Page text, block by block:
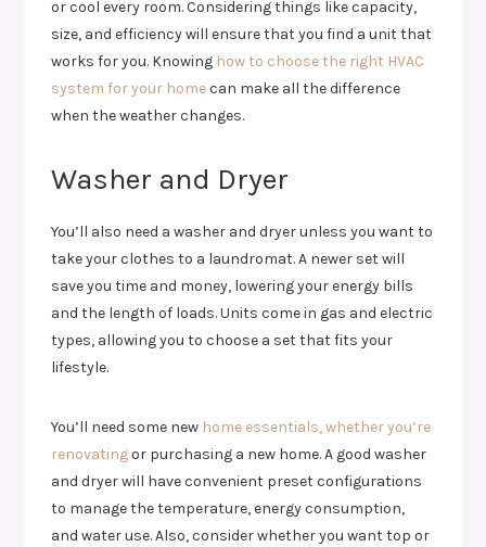
or cool every room. Considering things like capacity,
size, and efficiency will ensure that you find a unit that
works for you. Knowing how to choose the right HVAC
system for your homecan make all the difference
when the weather changes.
Washer and Dryer
You’ll also need a washer and dryer unless you want to
take your clothes to a laundromat. A newer set will
save you time and money, lowering your energy bills
and the length of loads. Units come in gas and electric
types, allowing you to choose a set that fits your
lifestyle.
You’ll need some new home essentials, whether you’re
renovatingor purchasing a new home. A good washer
and dryer will have convenient preset configurations
to manage the temperature, energy consumption,
and water use. Also, consider whether you want top or